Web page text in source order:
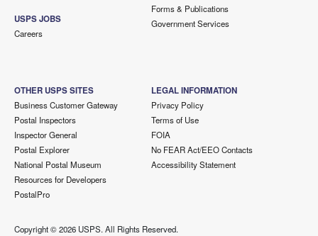
USPS JOBS
Careers
Forms & Publications
Government Services
OTHER USPS SITES
Business Customer Gateway
Postal Inspectors
Inspector General
Postal Explorer
National Postal Museum
Resources for Developers
PostalPro
LEGAL INFORMATION
Privacy Policy
Terms of Use
FOIA
No FEAR Act/EEO Contacts
Accessibility Statement
Copyright ©2026 USPS. All Rights Reserved.